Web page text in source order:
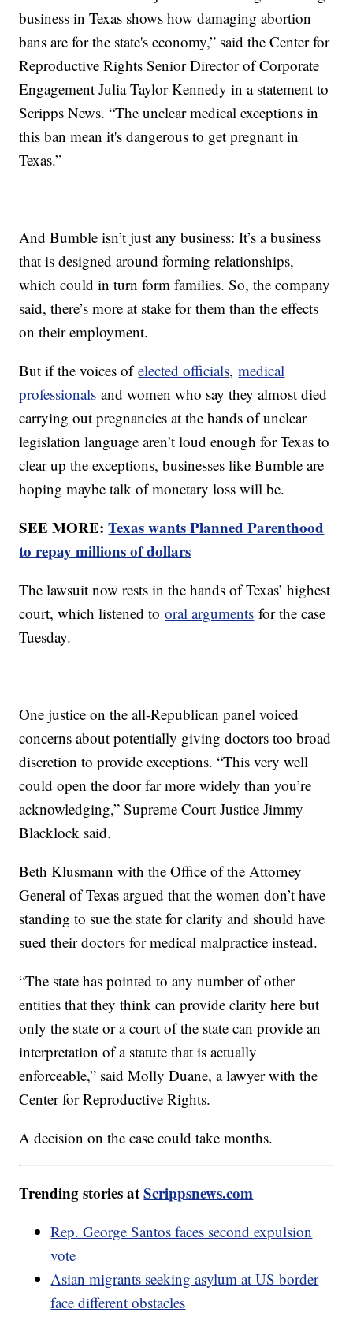
business in Texas shows how damaging abortion
bans are for the state's economy,” said the Center for
Reproductive Rights Senior Director of Corporate
Engagement Julia Taylor Kennedy in a statement to
Scripps News. “The unclear medical exceptions in
this ban mean it's dangerous to get pregnant in
Texas.”
And Bumble isn’t just any business: It’s a business
that is designed around forming relationships,
which could in turn form families. So, the company
said, there’s more at stake for them than the effects
on their employment.
But if the voices ofelected officials,medical
professionals and women who say they almost died
carrying out pregnancies at the hands of unclear
legislation language aren’t loud enough for Texas to
clear up the exceptions, businesses like Bumble are
hoping maybe talk of monetary loss will be.
SEE MORE:Texas wants Planned Parenthood
to repay millions of dollars
The lawsuit now rests in the hands of Texas’ highest
court, which listened tooral arguments for the case
Tuesday.
One justice on the all-Republican panel voiced
concerns about potentially giving doctors too broad
discretion to provide exceptions. “This very well
could open the door far more widely than you’re
acknowledging,” Supreme Court Justice Jimmy
Blacklock said.
Beth Klusmann with the Office of the Attorney
General of Texas argued that the women don’t have
standing to sue the state for clarity and should have
sued their doctors for medical malpractice instead.
“The state has pointed to any number of other
entities that they think can provide clarity here but
only the state or a court of the state can provide an
interpretation of a statute that is actually
enforceable,” said Molly Duane, a lawyer with the
Center for Reproductive Rights.
A decision on the case could take months.
Trending stories atScrippsnews.com
Rep. George Santos faces second expulsion
vote
Asian migrants seeking asylum at US border
face different obstacles